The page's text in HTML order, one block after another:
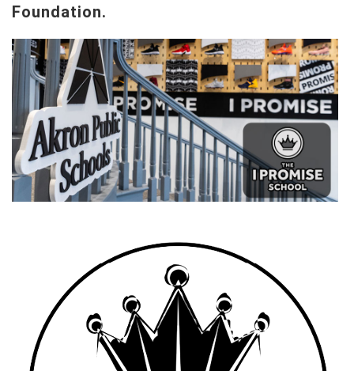
Foundation.